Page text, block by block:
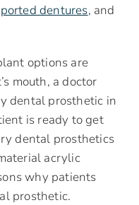
dentures, and
options are
mouth, a doctor
dental prosthetic in
is ready to get
dental prosthetics
acrylic
why patients
prosthetic.